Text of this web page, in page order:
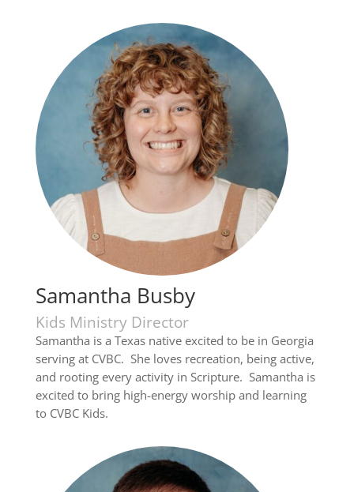
Samantha Busby
Kids Ministry Director
Samantha is a Texas native excited to be in Georgia
serving at CVBC. She loves recreation, being active,
and rooting every activity in Scripture. Samantha is
excited to bring high-energy worship and learning
to CVBC Kids.